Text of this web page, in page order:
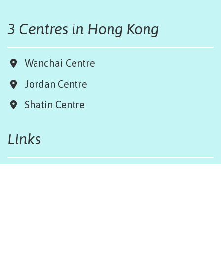
3 Centres in Hong Kong
Wanchai Centre
Jordan Centre
Shatin Centre
Links